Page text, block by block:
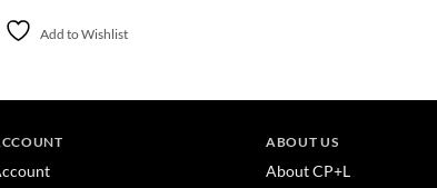
Add to Wishlist
ABOUT US
About CP+L